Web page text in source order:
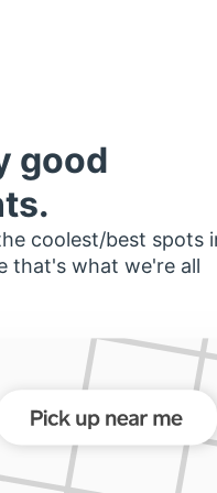
good
coolest/best spots
that's what we're all